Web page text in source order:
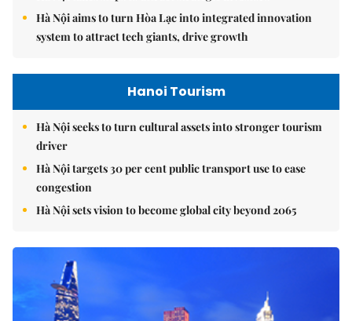
Hà Nội aims to turn Hòa Lạc into integrated innovation
system to attract tech giants, drive growth
Hanoi Tourism
Hà Nội seeks to turn cultural assets into stronger tourism
driver
Hà Nội targets 30 per cent public transport use to ease
congestion
Hà Nội sets vision to become global city beyond 2065